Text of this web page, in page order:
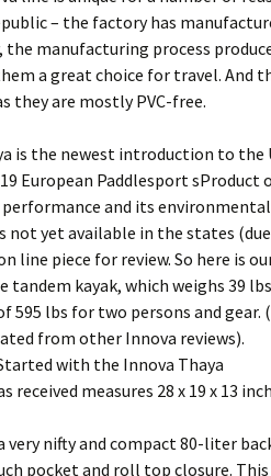
– the factory has
the manufacturing process
a great choice for travel. And
they are mostly PVC-free.
is the newest introduction to the
European Paddlesport sProduct
performance and its
not yet available in the states (due
line piece for review. So here is
tandem kayak, which weighs 39
595 lbs for two persons and
from other Innova reviews).
with the Innova Thaya
received measures 28 x 19 x 13
very nifty and compact 80-liter
pocket and roll top closure.